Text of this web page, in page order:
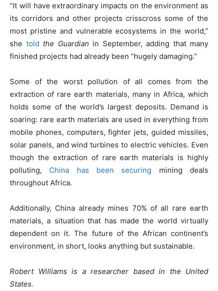
“It will have extraordinary impacts on the environment as
its corridors and other projects crisscross some of the
most pristine and vulnerable ecosystems in the world,”
she told the Guardian in September, adding that many
finished projects had already been “hugely damaging.”
Some of the worst pollution of all comes from the
extraction of rare earth materials, many in Africa, which
holds some of the world’s largest deposits. Demand is
soaring: rare earth materials are used in everything from
mobile phones, computers, fighter jets, guided missiles,
solar panels, and wind turbines to electric vehicles. Even
though the extraction of rare earth materials is highly
polluting, China has been securing mining deals
throughout Africa.
Additionally, China already mines 70% of all rare earth
materials, a situation that has made the world virtually
dependent on it. The future of the African continent’s
environment, in short, looks anything but sustainable.
Robert Williams is a researcher based in the United
States.